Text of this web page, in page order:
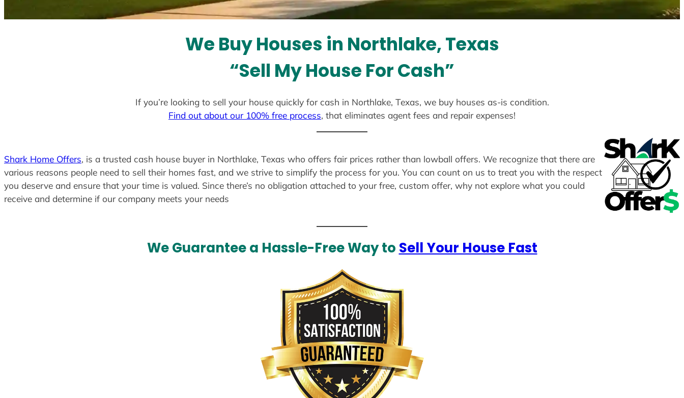
We Buy Houses in Northlake, Texas
“Sell My House For Cash”
If you’re looking to sell your house quickly for cash in Northlake, Texas, we buy houses as-is condition.
Find out about our 100% free process, that eliminates agent fees and repair expenses!
Shark Home Offers, is a trusted cash house buyer in Northlake, Texas who offers fair prices rather than lowball offers. We recognize that there are
various reasons people need to sell their homes fast, and we strive to simplify the process for you. You can count on us to treat you with the respect
you deserve and ensure that your time is valued. Since there’s no obligation attached to your free, custom offer, why not explore what you could
receive and determine if our company meets your needs
We Guarantee a Hassle-Free Way to Sell Your House Fast